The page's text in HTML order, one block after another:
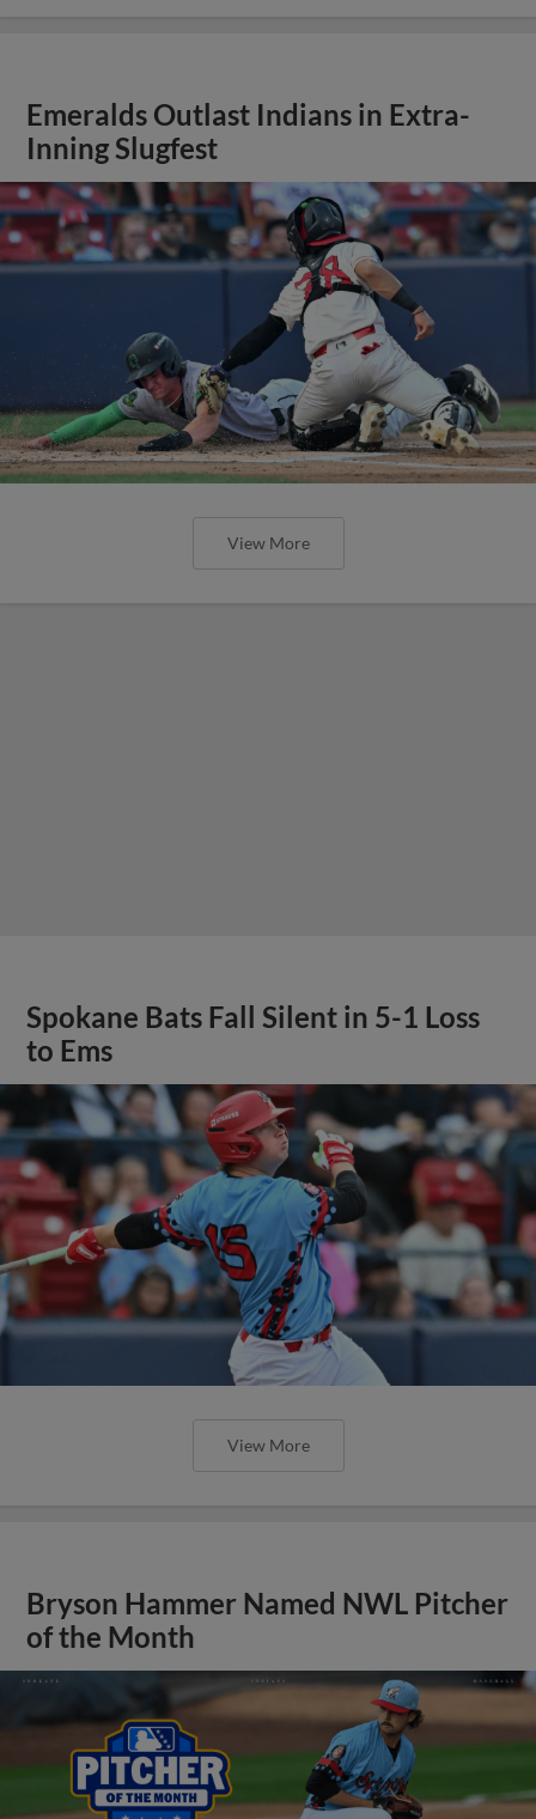
Emeralds Outlast Indians in Extra-
Inning Slugfest
View More
Spokane Bats Fall Silent in 5-1 Loss
to Ems
View More
Bryson Hammer Named NWL Pitcher
of the Month